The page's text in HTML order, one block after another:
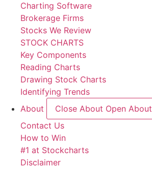
Charting Software
Brokerage Firms
Stocks We Review
STOCK CHARTS
Key Components
Reading Charts
Drawing Stock Charts
Identifying Trends
About
Close About Open About
Contact Us
How to Win
#1 at Stockcharts
Disclaimer